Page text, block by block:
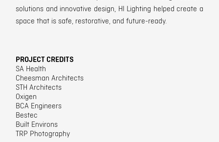
solutions and innovative design, HI Lighting helped create a
space that is safe, restorative, and future-ready.
PROJECT CREDITS
SA Health
Cheesman Architects
STH Architects
Oxigen
BCA Engineers
Bestec
Built Environs
TRP Photography